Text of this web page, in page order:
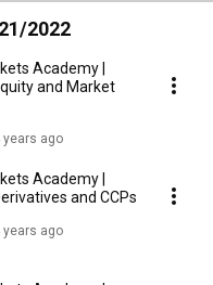
2022
Academy |
and Market
years ago
Academy |
and CCPs
years ago